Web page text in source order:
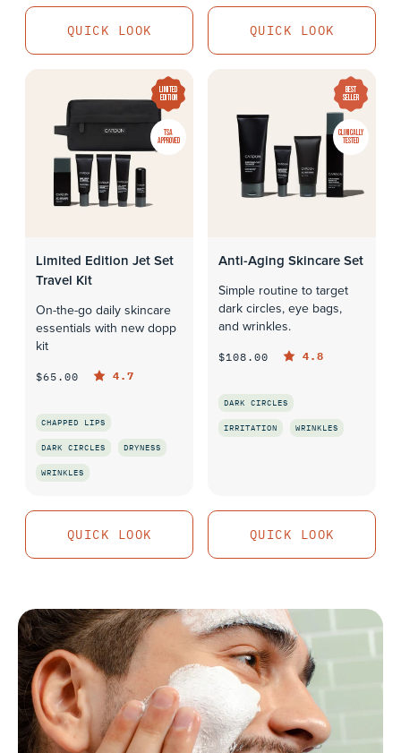
QUICK LOOK
QUICK LOOK
LIMITED
EDITION
TSA
APPROVED
Limited Edition Jet Set
Travel Kit
On-the-go daily skincare
essentials with new dopp
kit
$65.00 4.7
CHAPPED LIPS
DARK CIRCLES DRYNESS
WRINKLES
QUICK LOOK
BEST
SELLER
CLINICALLY
TESTED
Anti-Aging Skincare Set
Simple routine to target
dark circles, eye bags,
and wrinkles.
$108.00 4.8
DARK CIRCLES
IRRITATION WRINKLES
QUICK LOOK